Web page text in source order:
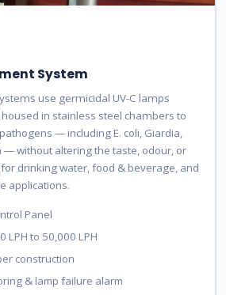
System
use germicidal UV-C lamps
in stainless steel chambers to
— including E. coli, Giardia,
without altering the taste, odour, or
drinking water, food & beverage, and
applications.
Panel
LPH to 50,000 LPH
construction
& lamp failure alarm